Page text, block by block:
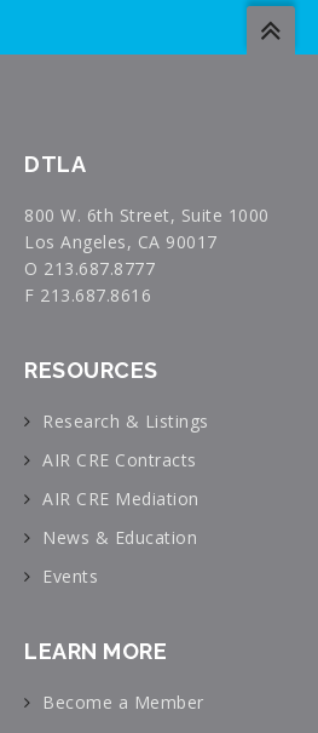
DTLA
800 W. 6th Street, Suite 1000
Los Angeles, CA 90017
O 213.687.8777
F 213.687.8616
RESOURCES
Research & Listings
AIR CRE Contracts
AIR CRE Mediation
News & Education
Events
LEARN MORE
Become a Member